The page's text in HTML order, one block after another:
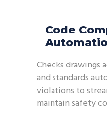
Code
Checks drawings
and standards
violations to
maintain safety